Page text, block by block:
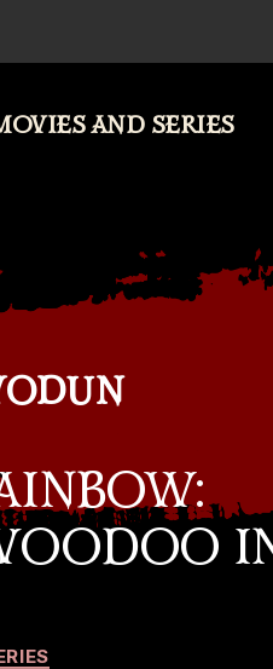
AND SERIES